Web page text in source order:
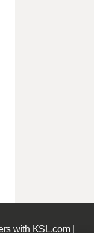
with KSL.com|